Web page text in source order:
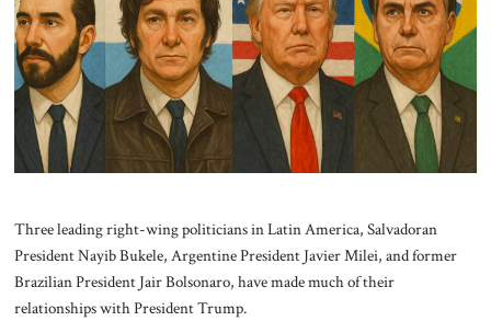
Contact
Three leading right-wing politicians in Latin America, Salvadoran
President Nayib Bukele, Argentine President Javier Milei, and former
Brazilian President Jair Bolsonaro, have made much of their
relationships with President Trump.